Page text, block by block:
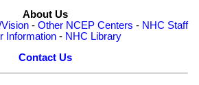
About Us
- Other NCEP Centers - NHC Staff
Information - NHC Library
Contact Us